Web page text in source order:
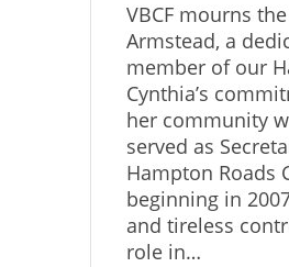
VBCF mourns
Armstead, a
member of our
Cynthia’s
her community
served as
Hampton Roads
beginning in
and tireless
role in…